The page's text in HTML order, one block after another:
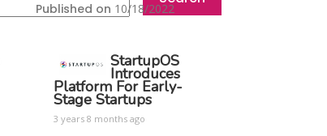
StartupOS
Introduces
Platform For Early-
Stage Startups
3 years 8 months ago
Published on 10/18/2022